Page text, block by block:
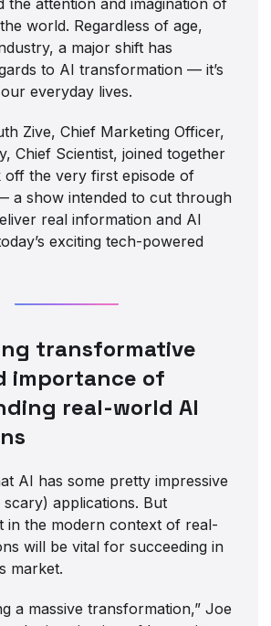
world. Regardless of age,
a major shift has
to AI transformation — it’s
everyday lives.
Zive, Chief Marketing Officer,
Chief Scientist, joined together
off the very first episode of
a show intended to cut through
real information and AI
exciting tech-powered
transformative
importance of
real-world AI
AI has some pretty impressive
applications. But
in the modern context of real-
will be vital for succeeding in
market.
a massive transformation,” Joe